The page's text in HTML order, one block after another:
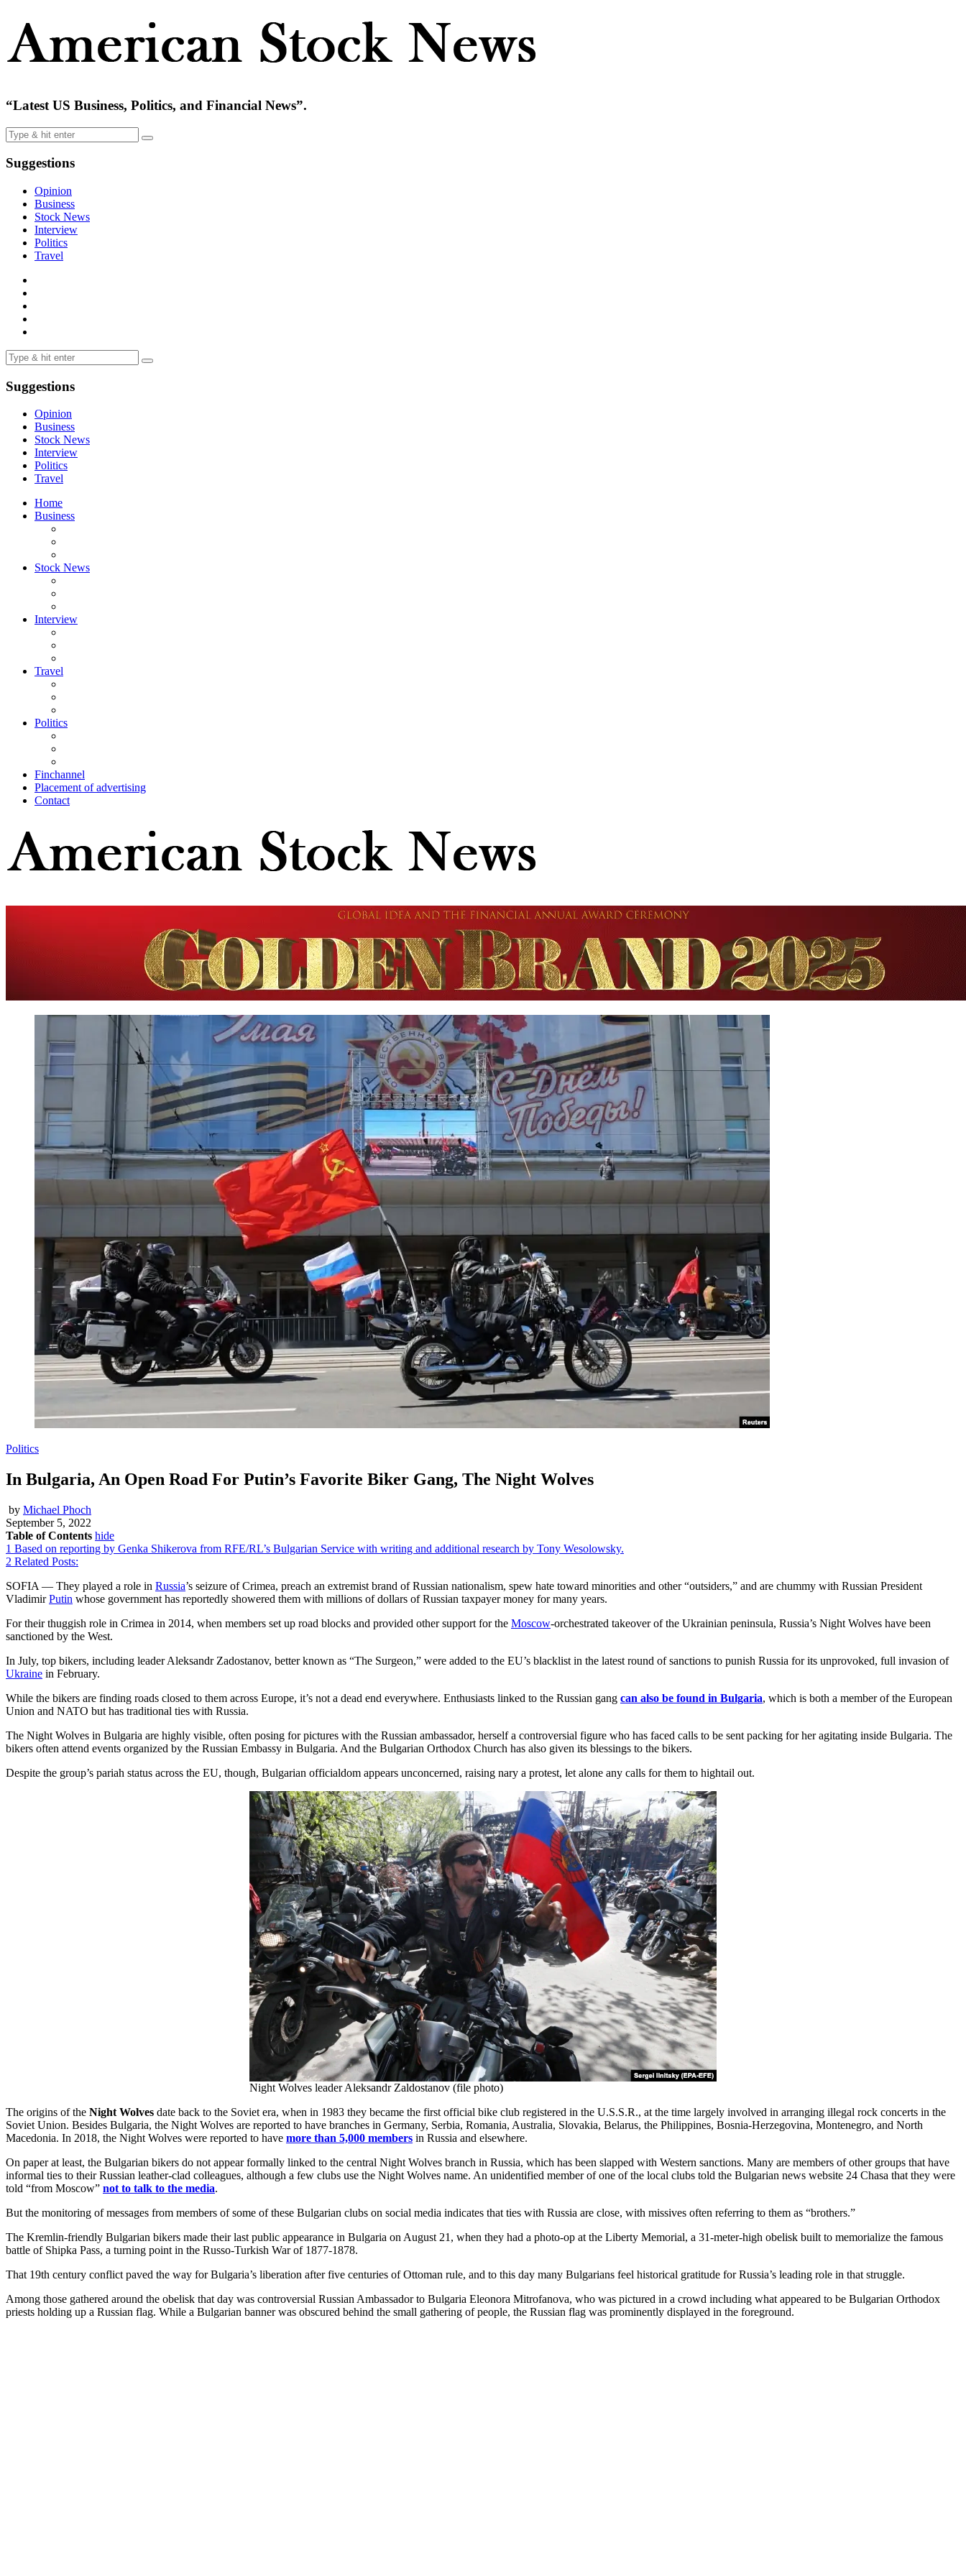
“Latest US Business, Politics, and Financial News”.
Suggestions
Opinion
Business
Stock News
Interview
Politics
Travel
Suggestions
Opinion
Business
Stock News
Interview
Politics
Travel
Home
Business
Stock News
Interview
Travel
Politics
Finchannel
Placement of advertising
Contact
Politics
In Bulgaria, An Open Road For Putin’s Favorite Biker Gang, The Night Wolves
by Michael Phoch
September 5, 2022
Table of Contents hide
1 Based on reporting by Genka Shikerova from RFE/RL’s Bulgarian Service with writing and additional research by Tony Wesolowsky.
2 Related Posts:
SOFIA — They played a role in Russia’s seizure of Crimea, preach an extremist brand of Russian nationalism, spew hate toward minorities and other “outsiders,” and are chummy with Russian President
VladimirPutin whose government has reportedly showered them with millions of dollars of Russian taxpayer money for many years.
For their thuggish role in Crimea in 2014, when members set up road blocks and provided other support for the Moscow-orchestrated takeover of the Ukrainian peninsula, Russia’s Night Wolves have been
sanctioned by the West.
In July, top bikers, including leader Aleksandr Zadostanov, better known as “The Surgeon,” were added to the EU’s blacklist in the latest round of sanctions to punish Russia for its unprovoked, full invasion of
Ukraine in February.
While the bikers are finding roads closed to them across Europe, it’s not a dead end everywhere. Enthusiasts linked to the Russian gang can also be found in Bulgaria, which is both a member of the European
Union and NATO but has traditional ties with Russia.
The Night Wolves in Bulgaria are highly visible, often posing for pictures with the Russian ambassador, herself a controversial figure who has faced calls to be sent packing for her agitating inside Bulgaria. The
bikers often attend events organized by the Russian Embassy in Bulgaria. And the Bulgarian Orthodox Church has also given its blessings to the bikers.
Despite the group’s pariah status across the EU, though, Bulgarian officialdom appears unconcerned, raising nary a protest, let alone any calls for them to hightail out.​
Night Wolves leader Aleksandr Zaldostanov (file photo)
The origins of the Night Wolves date back to the Soviet era, when in 1983 they became the first official bike club registered in the U.S.S.R., at the time largely involved in arranging illegal rock concerts in the
Soviet Union. Besides Bulgaria, the Night Wolves are reported to have branches in Germany, Serbia, Romania, Australia, Slovakia, Belarus, the Philippines, Bosnia-Herzegovina, Montenegro, and North
Macedonia. In 2018, the Night Wolves were reported to have more than 5,000 members in Russia and elsewhere.
On paper at least, the Bulgarian bikers do not appear formally linked to the central Night Wolves branch in Russia, which has been slapped with Western sanctions. Many are members of other groups that have
informal ties to their Russian leather-clad colleagues, although a few clubs use the Night Wolves name. An unidentified member of one of the local clubs told the Bulgarian news website 24 Chasa that they were
told “from Moscow” not to talk to the media.
But the monitoring of messages from members of some of these Bulgarian clubs on social media indicates that ties with Russia are close, with missives often referring to them as “brothers.”
The Kremlin-friendly Bulgarian bikers made their last public appearance in Bulgaria on August 21, when they had a photo-op at the Liberty Memorial, a 31-meter-high obelisk built to memorialize the famous
battle of Shipka Pass, a turning point in the Russo-Turkish War of 1877-1878.
That 19th century conflict paved the way for Bulgaria’s liberation after five centuries of Ottoman rule, and to this day many Bulgarians feel historical gratitude for Russia’s leading role in that struggle.
Among those gathered around the obelisk that day was controversial Russian Ambassador to Bulgaria Eleonora Mitrofanova, who was pictured in a crowd including what appeared to be Bulgarian Orthodox
priests holding up a Russian flag. While a Bulgarian banner was obscured behind the small gathering of people, the Russian flag was prominently displayed in the foreground.​